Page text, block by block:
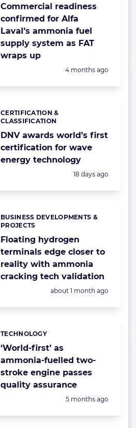
Commercial readiness
confirmed for Alfa
Laval’s ammonia fuel
supply system as FAT
wraps up
Posted:
4 months ago
DNV awards world’s first
certification for wave
energy technology
Categories:
CERTIFICATION &
CLASSIFICATION
Posted:
18 days ago
Floating hydrogen
terminals edge closer to
reality with ammonia
cracking tech validation
Categories:
BUSINESS DEVELOPMENTS &
PROJECTS
Posted:
about 1 month ago
‘World-first’ as
ammonia-fuelled two-
stroke engine passes
quality assurance
Categories:
TECHNOLOGY
Posted:
5 months ago